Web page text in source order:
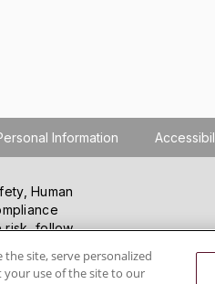
Information
Human
risk, follow
site, serve personalized
your use of the site to our